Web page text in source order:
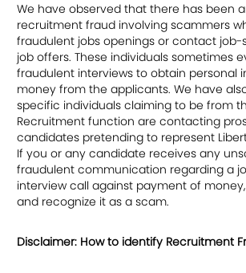
We have observed that there has been
recruitment fraud involving scammers
fraudulent jobs openings or contact job-
job offers. These individuals sometimes
fraudulent interviews to obtain personal
money from the applicants. We have
specific individuals claiming to be from
Recruitment function are contacting
candidates pretending to represent
If you or any candidate receives any
fraudulent communication regarding a
interview call against payment of
and recognize it as a scam.
Disclaimer: How to identify Recruitment